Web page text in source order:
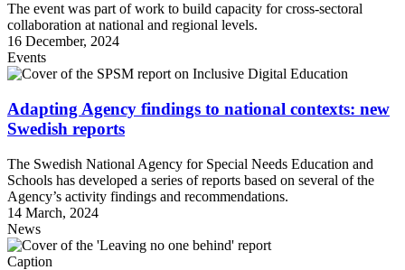
The event was part of work to build capacity for cross-sectoral
collaboration at national and regional levels.
16 December, 2024
Events
Adapting Agency findings to national contexts: new
Swedish reports
The Swedish National Agency for Special Needs Education and
Schools has developed a series of reports based on several of the
Agency’s activity findings and recommendations.
14 March, 2024
News
Caption